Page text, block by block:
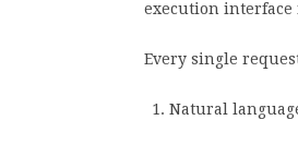
execution
Every single
Natural